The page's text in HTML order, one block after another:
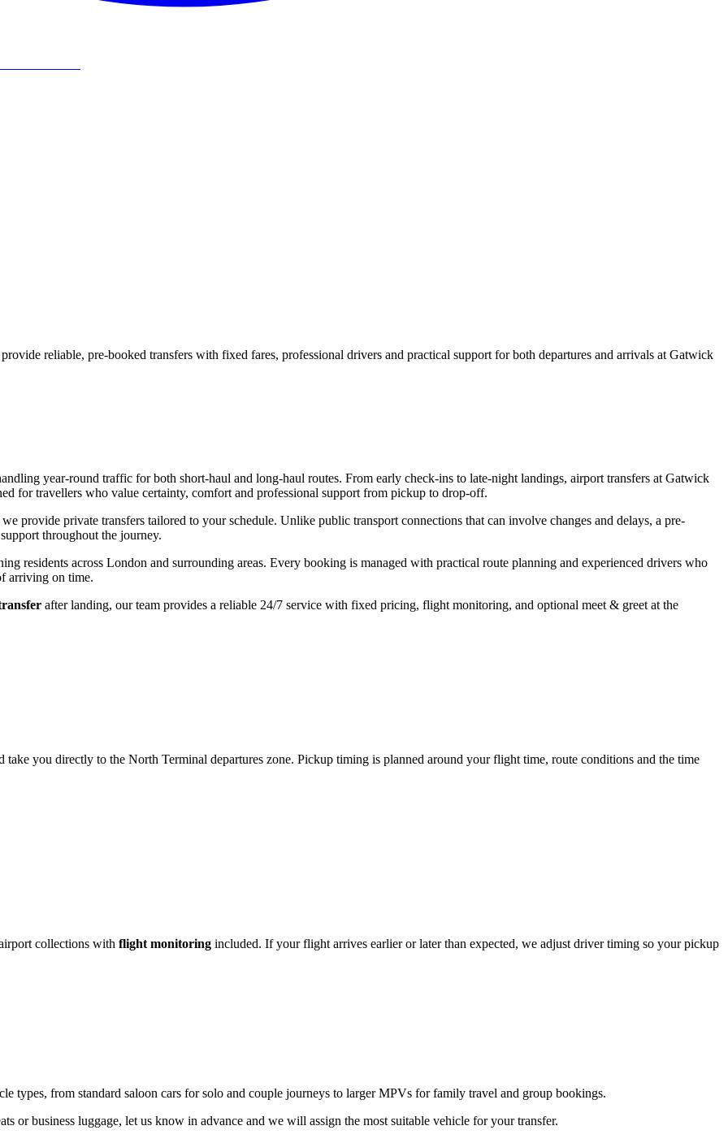
reliable, pre-booked transfers with fixed fares, professional drivers and practical support for both departures and arrivals at Gatwick
year-round traffic for both short-haul and long-haul routes. From early check-ins to late-night landings, airport transfers at Gatwick
for travellers who value certainty, comfort and professional support from pickup to drop-off.
we provide private transfers tailored to your schedule. Unlike public transport connections that can involve changes and delays, a pre-
throughout the journey.
residents across London and surrounding areas. Every booking is managed with practical route planning and experienced drivers who
arriving on time.
after landing, our team provides a reliable 24/7 service with fixed pricing, flight monitoring, and optional meet & greet at the
you directly to the North Terminal departures zone. Pickup timing is planned around your flight time, route conditions and the time
collections with flight monitoring included. If your flight arrives earlier or later than expected, we adjust driver timing so your pickup
types, from standard saloon cars for solo and couple journeys to larger MPVs for family travel and group bookings.
or business luggage, let us know in advance and we will assign the most suitable vehicle for your transfer.